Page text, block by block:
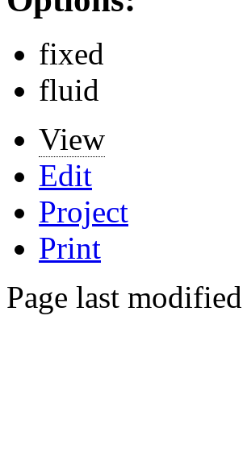
fixed
fluid
View
Edit
Project
Print
Page last